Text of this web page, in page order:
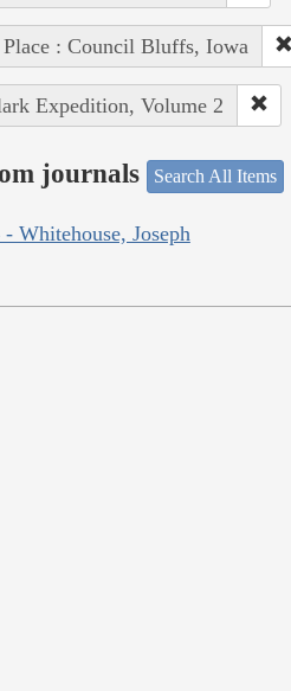
Place : Council Bluffs, Iowa
Expedition, Volume 2
journals Search All Items
Whitehouse, Joseph